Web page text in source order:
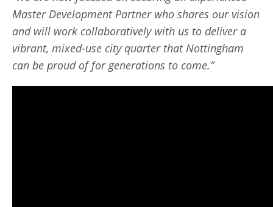
Master Development Partner who shares our vision
and will work collaboratively with us to deliver a
vibrant, mixed-use city quarter that Nottingham
can be proud of for generations to come.”